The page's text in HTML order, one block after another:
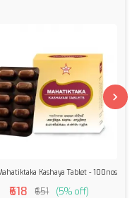
Kashaya Tablet - 100nos
₹618 ₹651 (5% off)